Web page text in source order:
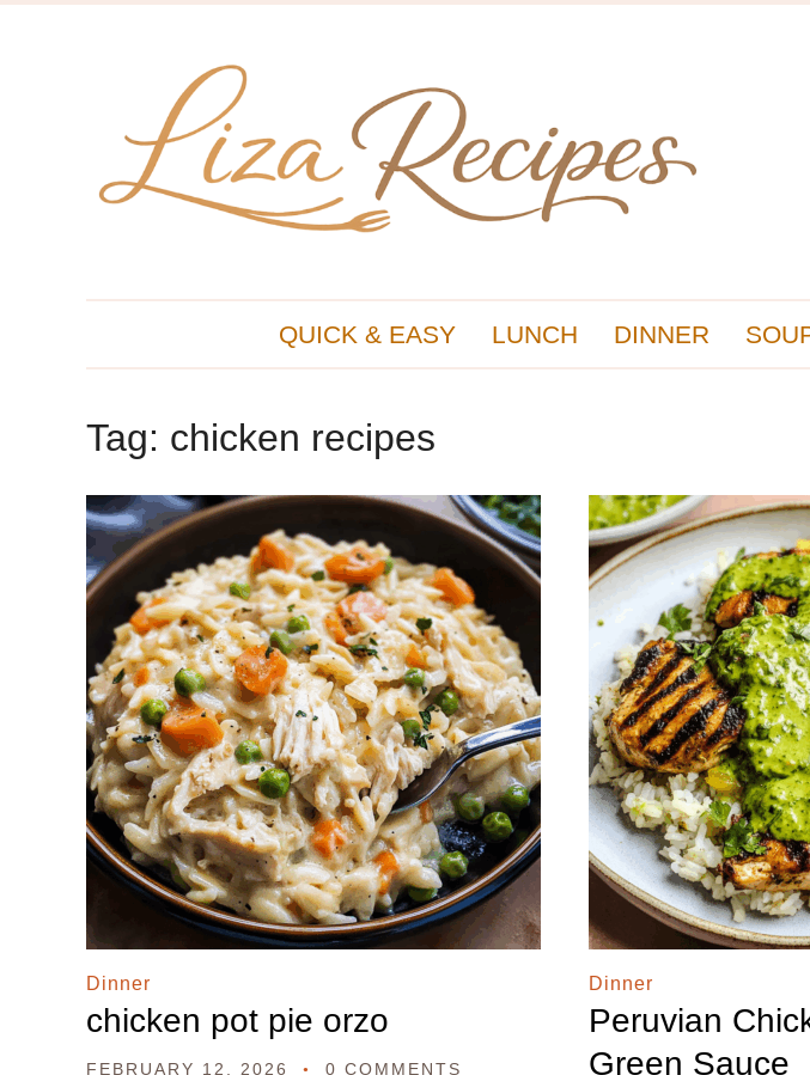
QUICK & EASY LUNCH DINNER
Tag: chicken recipes
Dinner
chicken pot pie orzo
FEBRUARY 12, 2026 0 COMMENTS
Dinner
Peruvian
Green Sauce